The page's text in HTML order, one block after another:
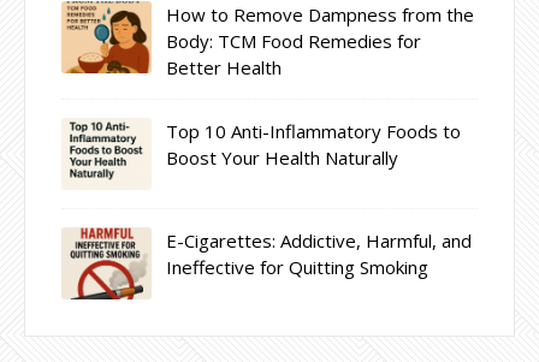
How to Remove Dampness from the
Body: TCM Food Remedies for
Better Health
Top 10 Anti-Inflammatory Foods to
Boost Your Health Naturally
E-Cigarettes: Addictive, Harmful, and
Ineffective for Quitting Smoking